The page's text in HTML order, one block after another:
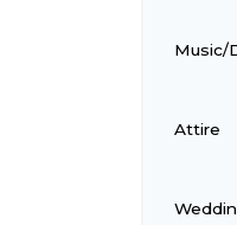
Music/
Attire